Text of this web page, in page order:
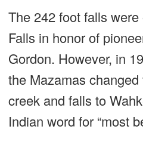
The 242 foot falls
Falls in honor of
Gordon. However, in
the Mazamas
creek and falls to
Indian word for “most